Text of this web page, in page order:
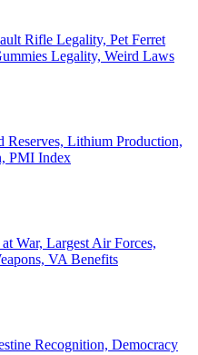
Rifle Legality, Pet Ferret
Legality, Weird Laws
Reserves, Lithium Production,
PMI Index
War, Largest Air Forces,
VA Benefits
Recognition, Democracy